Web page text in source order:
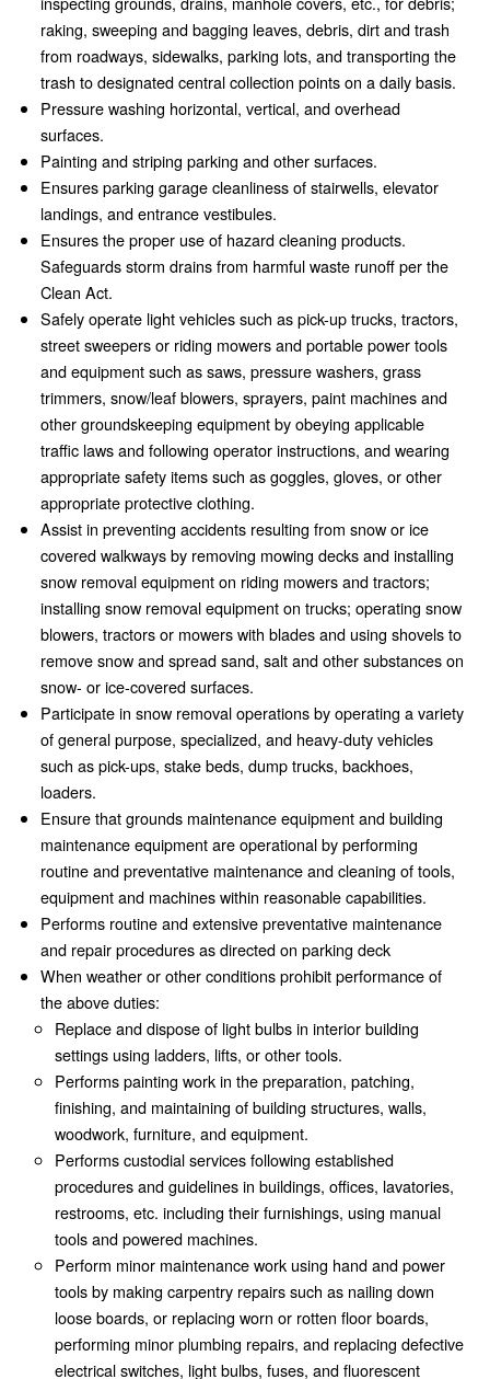
raking, sweeping and bagging leaves, debris, dirt and trash
from roadways, sidewalks, parking lots, and transporting the
trash to designated central collection points on a daily basis.
Pressure washing horizontal, vertical, and overhead
surfaces.
Painting and striping parking and other surfaces.
Ensures parking garage cleanliness of stairwells, elevator
landings, and entrance vestibules.
Ensures the proper use of hazard cleaning products.
Safeguards storm drains from harmful waste runoff per the
Clean Act.
Safely operate light vehicles such as pick-up trucks, tractors,
street sweepers or riding mowers and portable power tools
and equipment such as saws, pressure washers, grass
trimmers, snow/leaf blowers, sprayers, paint machines and
other groundskeeping equipment by obeying applicable
traffic laws and following operator instructions, and wearing
appropriate safety items such as goggles, gloves, or other
appropriate protective clothing.
Assist in preventing accidents resulting from snow or ice
covered walkways by removing mowing decks and installing
snow removal equipment on riding mowers and tractors;
installing snow removal equipment on trucks; operating snow
blowers, tractors or mowers with blades and using shovels to
remove snow and spread sand, salt and other substances on
snow- or ice-covered surfaces.
Participate in snow removal operations by operating a variety
of general purpose, specialized, and heavy-duty vehicles
such as pick-ups, stake beds, dump trucks, backhoes,
loaders.
Ensure that grounds maintenance equipment and building
maintenance equipment are operational by performing
routine and preventative maintenance and cleaning of tools,
equipment and machines within reasonable capabilities.
Performs routine and extensive preventative maintenance
and repair procedures as directed on parking deck
When weather or other conditions prohibit performance of
the above duties:
Replace and dispose of light bulbs in interior building
settings using ladders, lifts, or other tools.
Performs painting work in the preparation, patching,
finishing, and maintaining of building structures, walls,
woodwork, furniture, and equipment.
Performs custodial services following established
procedures and guidelines in buildings, offices, lavatories,
restrooms, etc. including their furnishings, using manual
tools and powered machines.
Perform minor maintenance work using hand and power
tools by making carpentry repairs such as nailing down
loose boards, or replacing worn or rotten floor boards,
performing minor plumbing repairs, and replacing defective
electrical switches, light bulbs, fuses, and fluorescent